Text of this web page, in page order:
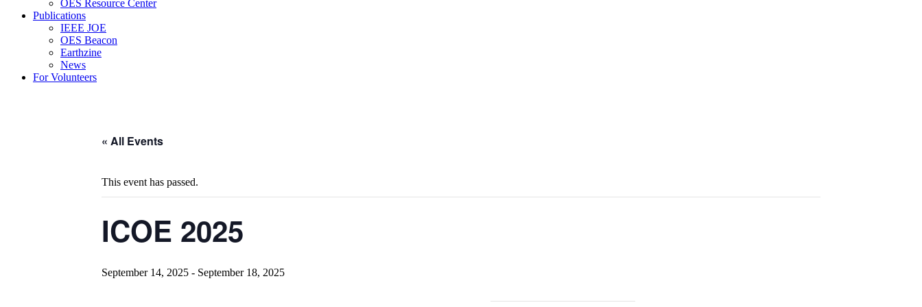
OES Resource Center
Publications
IEEE JOE
OES Beacon
Earthzine
News
For Volunteers
« All Events
This event has passed.
ICOE 2025
September 14, 2025 - September 18, 2025